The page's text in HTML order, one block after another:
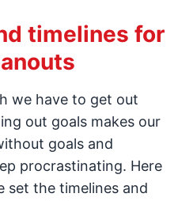
timelines for
we have to get out
out goals makes our
goals and
procrastinating. Here
set the timelines and